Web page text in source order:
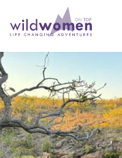
Wild Women On Top